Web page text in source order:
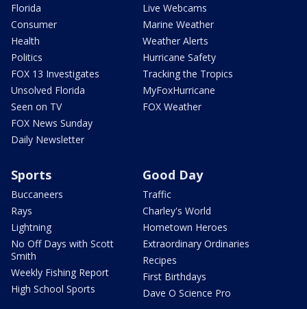
Florida
Consumer
Health
Politics
FOX 13 Investigates
Unsolved Florida
Seen on TV
FOX News Sunday
Daily Newsletter
Live Webcams
Marine Weather
Weather Alerts
Hurricane Safety
Tracking the Tropics
MyFoxHurricane
FOX Weather
Sports
Buccaneers
Rays
Lightning
No Off Days with Scott
Smith
Weekly Fishing Report
High School Sports
Good Day
Traffic
Charley's World
Hometown Heroes
Extraordinary Ordinaries
Recipes
First Birthdays
Dave O Science Pro